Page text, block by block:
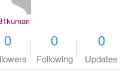
0 0
Following
0
Updates